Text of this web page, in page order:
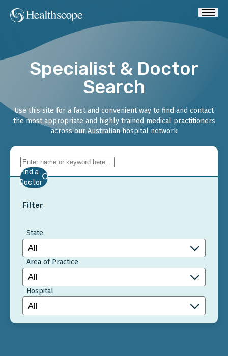
Specialist & Doctor
Search
Use this site for a fast and convenient way to find and contact
the most appropriate and highly trained medical practitioners
across our Australian hospital network
Find a
Doctor
Filter
State
Area of Practice
Hospital